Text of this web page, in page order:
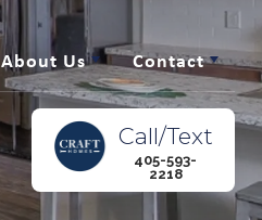
About Us Contact
Call/Text
405-593-
2218